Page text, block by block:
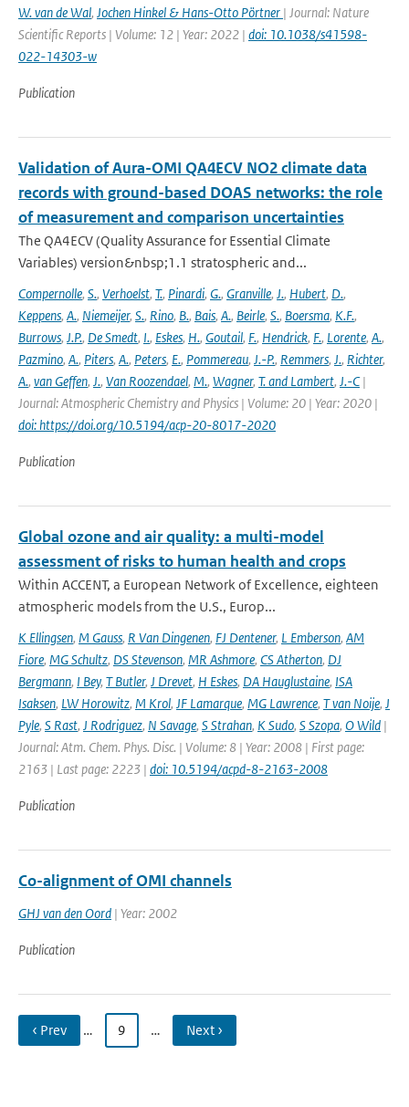
W. van de Wal, Jochen Hinkel & Hans-Otto Pörtner | Journal: Nature
Scientific Reports | Volume: 12 | Year: 2022 | doi: 10.1038/s41598-
022-14303-w
Publication
Validation of Aura-OMI QA4ECV NO2 climate data
records with ground-based DOAS networks: the role
of measurement and comparison uncertainties
The QA4ECV (Quality Assurance for Essential Climate
Variables) version&nbsp;1.1 stratospheric and...
Compernolle, S., Verhoelst, T., Pinardi, G., Granville, J., Hubert, D.,
Keppens, A., Niemeijer, S., Rino, B., Bais, A., Beirle, S., Boersma, K.F.,
Burrows, J.P., De Smedt, I., Eskes, H., Goutail, F., Hendrick, F., Lorente, A.,
Pazmino, A., Piters, A., Peters, E., Pommereau, J.-P., Remmers, J., Richter,
A., van Geffen, J., Van Roozendael, M., Wagner, T. and Lambert, J.-C|
Journal: Atmospheric Chemistry and Physics | Volume: 20 | Year: 2020 |
doi: https://doi.org/10.5194/acp-20-8017-2020
Publication
Global ozone and air quality: a multi-model
assessment of risks to human health and crops
Within ACCENT, a European Network of Excellence, eighteen
atmospheric models from the U.S., Europ...
K Ellingsen, M Gauss, R Van Dingenen, FJ Dentener, L Emberson, AM
Fiore, MG Schultz, DS Stevenson, MR Ashmore, CS Atherton, DJ
Bergmann, I Bey, T Butler, J Drevet, H Eskes, DA Hauglustaine, ISA
Isaksen, LW Horowitz, M Krol, JF Lamarque, MG Lawrence, T van Noije, J
Pyle, S Rast, J Rodriguez, N Savage, S Strahan, K Sudo, S Szopa, O Wild |
Journal: Atm. Chem. Phys. Disc. | Volume: 8 | Year: 2008 | First page:
2163 | Last page: 2223 | doi: 10.5194/acpd-8-2163-2008
Publication
Co-alignment of OMI channels
GHJ van den Oord | Year: 2002
Publication
‹ Prev … 9 … Next ›